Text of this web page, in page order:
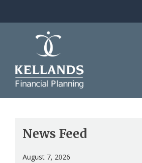
News Feed
August 7, 2026